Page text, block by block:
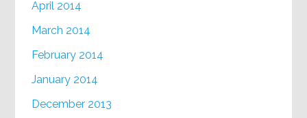
April 2014
March 2014
February 2014
January 2014
December 2013